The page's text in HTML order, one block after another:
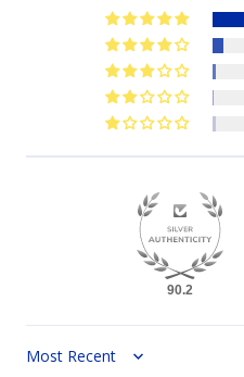
90.2
Sort by